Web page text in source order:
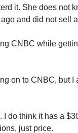
it. She does not
and did not sell
CNBC while
on to CNBC, but
I do think it has a
just price.